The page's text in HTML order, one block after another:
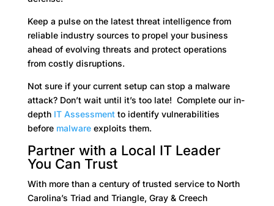
Keep a pulse on the latest threat intelligence from
reliable industry sources to propel your business
ahead of evolving threats and protect operations
from costly disruptions.
Not sure if your current setup can stop a malware
attack? Don’t wait until it’s too late! Complete our in-
depth IT Assessmentto identify vulnerabilities
before malwareexploits them.
Partner with a Local IT Leader
You Can Trust
With more than a century of trusted service to North
Carolina’s Triad and Triangle, Gray & Creech